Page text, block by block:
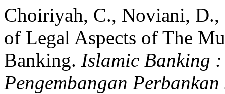
Choiriyah, C., Noviani,
of Legal Aspects of The
Banking. Islamic Banking
Pengembangan